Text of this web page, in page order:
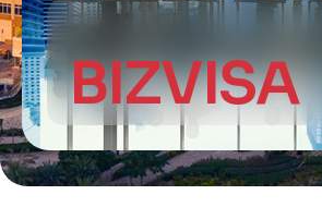
BIZVISA